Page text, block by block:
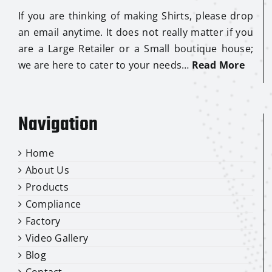
If you are thinking of making Shirts, please drop
an email anytime. It does not really matter if you
are a Large Retailer or a Small boutique house;
we are here to cater to your needs… Read More
Navigation
Home
About Us
Products
Compliance
Factory
Video Gallery
Blog